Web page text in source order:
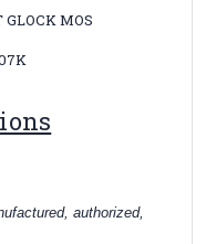
MOS
authorized,